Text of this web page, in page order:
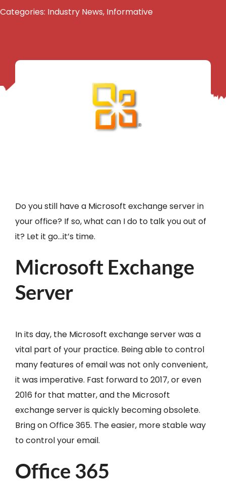
Categories: Industry News, Informative
Do you still have a Microsoft exchange server in
your office? If so, what can I do to talk you out of
it? Let it go…it’s time.
Microsoft Exchange
Server
In its day, the Microsoft exchange server was a
vital part of your practice. Being able to control
many features of email was not only convenient,
it was imperative. Fast forward to 2017, or even
2016 for that matter, and the Microsoft
exchange server is quickly becoming obsolete.
Bring on Office 365. The easier, more stable way
to control your email.
Office 365